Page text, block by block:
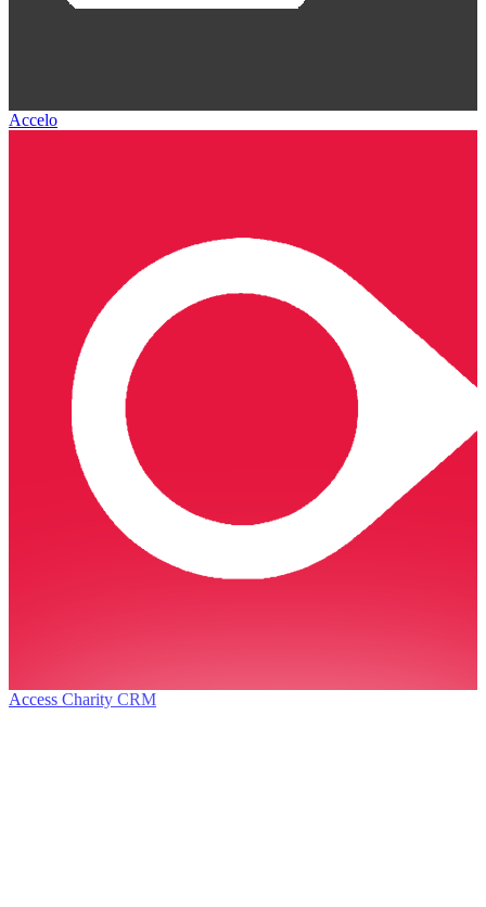
Accelo
Access Charity CRM